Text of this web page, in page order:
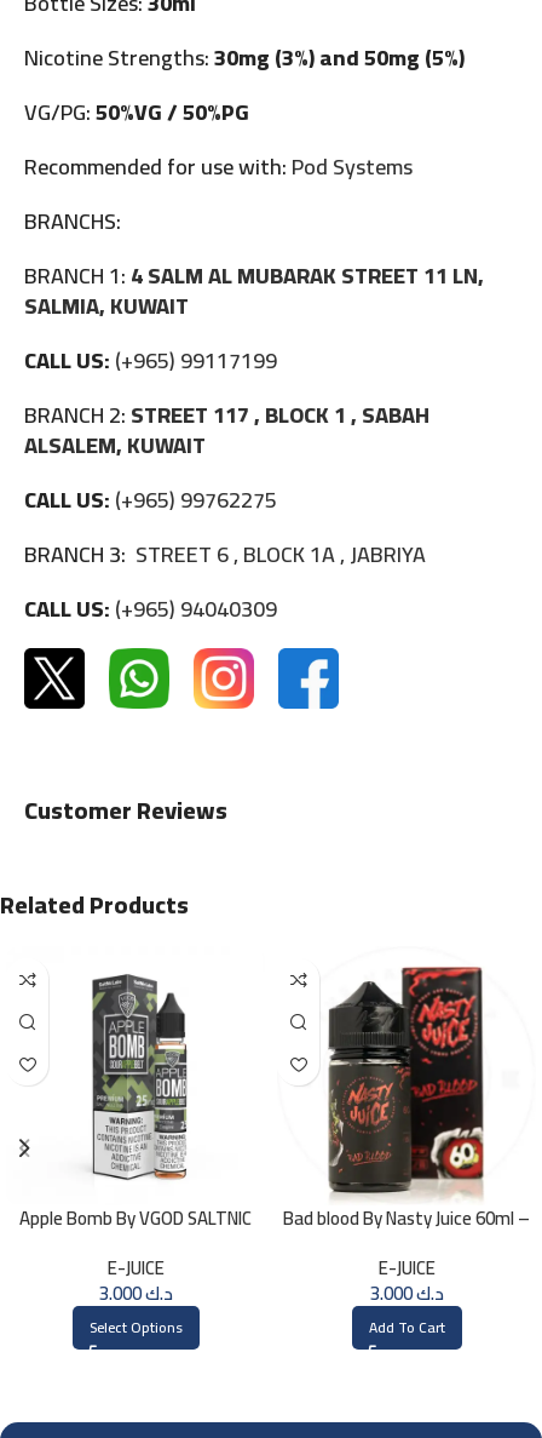
Nicotine Strengths:30mg (3%) and 50mg (5%)
VG/PG:50%VG / 50%PG
Recommended for use with:Pod Systems
BRANCHS:
BRANCH 1:4 SALM AL MUBARAK STREET 11 LN,
SALMIA, KUWAIT
CALL US:(+965) 99117199
BRANCH 2:STREET 117 , BLOCK 1 , SABAH
ALSALEM, KUWAIT
CALL US:(+965) 99762275
BRANCH 3: STREET 6 , BLOCK 1A , JABRIYA
CALL US:(+965) 94040309
Customer Reviews
Related Products
Apple Bomb By VGOD SALTNIC
E-JUICE
د.ك3.000
Select Options
Bad blood By Nasty Juice 60ml –
E-JUICE
د.ك3.000
Add To Cart